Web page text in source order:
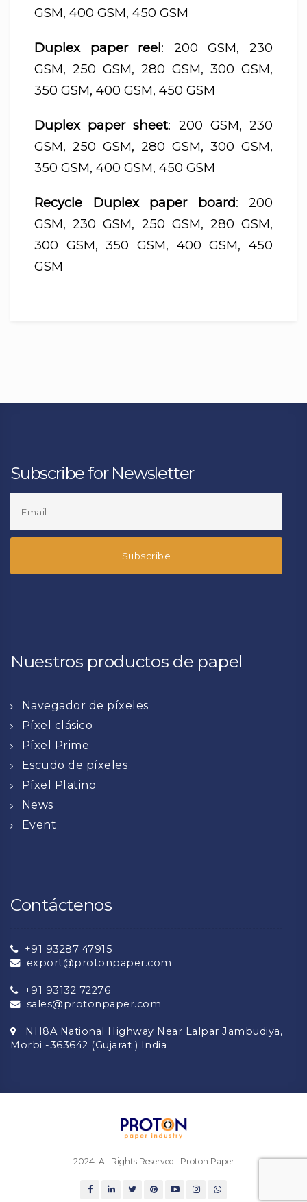
GSM, 400 GSM, 450 GSM
Duplex paper reel: 200 GSM, 230
GSM, 250 GSM, 280 GSM, 300 GSM,
350 GSM, 400 GSM, 450 GSM
Duplex paper sheet: 200 GSM, 230
GSM, 250 GSM, 280 GSM, 300 GSM,
350 GSM, 400 GSM, 450 GSM
Recycle Duplex paper board: 200
GSM, 230 GSM, 250 GSM, 280 GSM,
300 GSM, 350 GSM, 400 GSM, 450
GSM
Subscribe for Newsletter
Nuestros productos de papel
Navegador de píxeles
Píxel clásico
Píxel Prime
Escudo de píxeles
Píxel Platino
News
Event
Contáctenos
+91 93287 47915
export@protonpaper.com
+91 93132 72276
sales@protonpaper.com
NH8A National Highway Near Lalpar Jambudiya,
Morbi -363642 (Gujarat ) India
2024. All Rights Reserved | Proton Paper